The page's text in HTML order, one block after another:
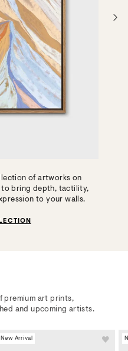
of artworks on
to bring depth, tactility,
to your walls.
premium art prints,
and upcoming artists.
New Arrival